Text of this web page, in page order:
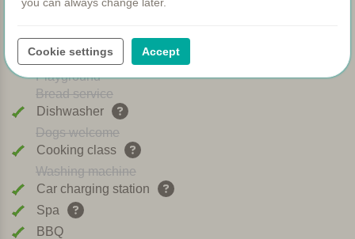
Breakfast
Airconditioning
Playground
Bread service
Dishwasher
Dogs welcome
Cooking class
Washing machine
Car charging station
Spa
BBQ
Cookie settings Accept